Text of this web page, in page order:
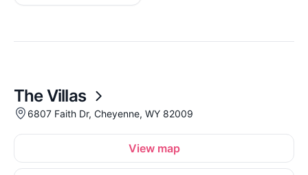
The Villas
6807 Faith Dr, Cheyenne, WY 82009
View map